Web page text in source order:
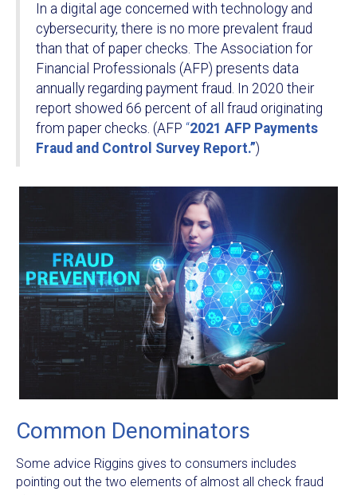
In a digital age concerned with technology and
cybersecurity, there is no more prevalent fraud
than that of paper checks. The Association for
Financial Professionals (AFP) presents data
annually regarding payment fraud. In 2020 their
report showed 66 percent of all fraud originating
from paper checks. (AFP “2021 AFP Payments
Fraud and Control Survey Report.”)
Common Denominators
Some advice Riggins gives to consumers includes
pointing out the two elements of almost all check fraud